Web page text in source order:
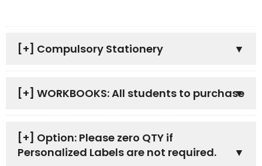
[+] Compulsory Stationery
[+] WORKBOOKS: All students to purchase
[+] Option: Please zero QTY if
Personalized Labels are not required.